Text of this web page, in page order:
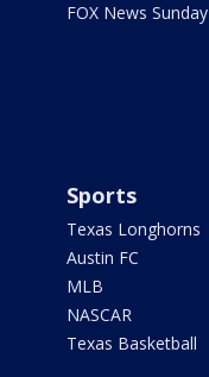
FOX News Sunday
Sports
Texas Longhorns
Austin FC
MLB
NASCAR
Texas Basketball